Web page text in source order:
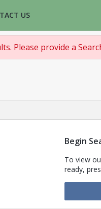
US
Please provide a
Begin
To view
ready,